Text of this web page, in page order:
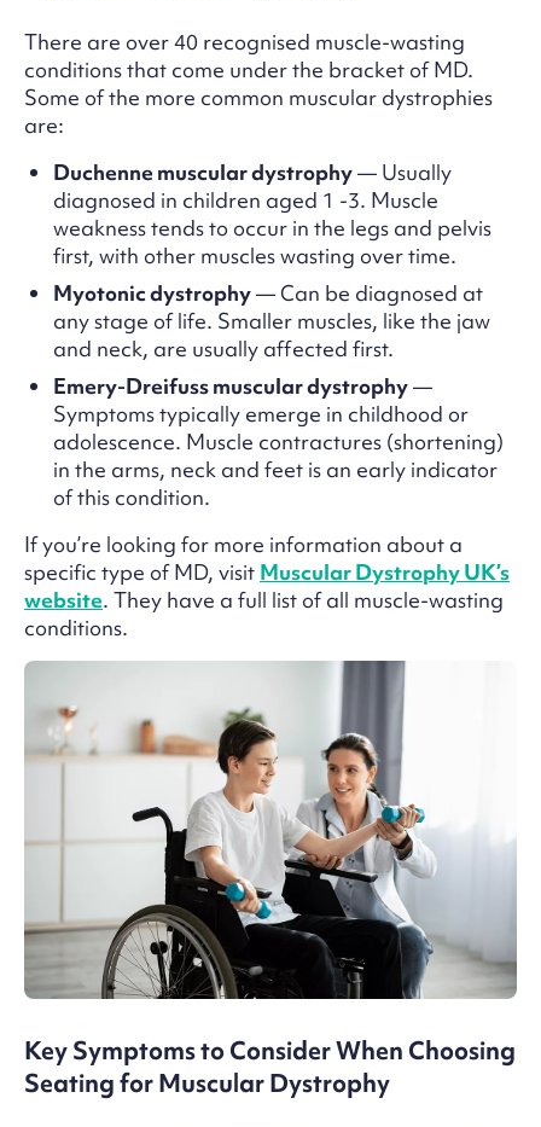
There are over 40 recognised muscle-wasting
conditions that come under the bracket of MD.
Some of the more common muscular dystrophies
are:
Duchenne muscular dystrophy— Usually
diagnosed in children aged 1 -3. Muscle
weakness tends to occur in the legs and pelvis
first, with other muscles wasting over time.
Myotonic dystrophy— Can be diagnosed at
any stage of life. Smaller muscles, like the jaw
and neck, are usually affected first.
Emery-Dreifuss muscular dystrophy—
Symptoms typically emerge in childhood or
adolescence. Muscle contractures (shortening)
in the arms, neck and feet is an early indicator
of this condition.
If you’re looking for more information about a
specific type of MD, visit Muscular Dystrophy UK’s
website. They have a full list of all muscle-wasting
conditions.
Key Symptoms to Consider When Choosing
Seating for Muscular Dystrophy